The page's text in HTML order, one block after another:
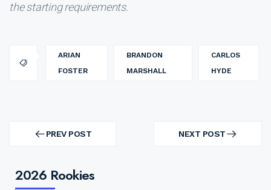
the starting requirements.
ARIAN
FOSTER
BRANDON
MARSHALL
CARLOS
HYDE
navigation PREV POST
PREV
NEXT POST
NEXT
2026 Rookies